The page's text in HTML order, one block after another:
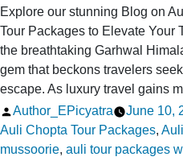
Explore our stunning Blog on
Tour Packages to Elevate Your
the breathtaking Garhwal
gem that beckons travelers
escape. As luxury travel gains
Posted
by
Author_EPicyatra June 10,
Auli Chopta Tour Packages,
mussoorie, auli tour packages